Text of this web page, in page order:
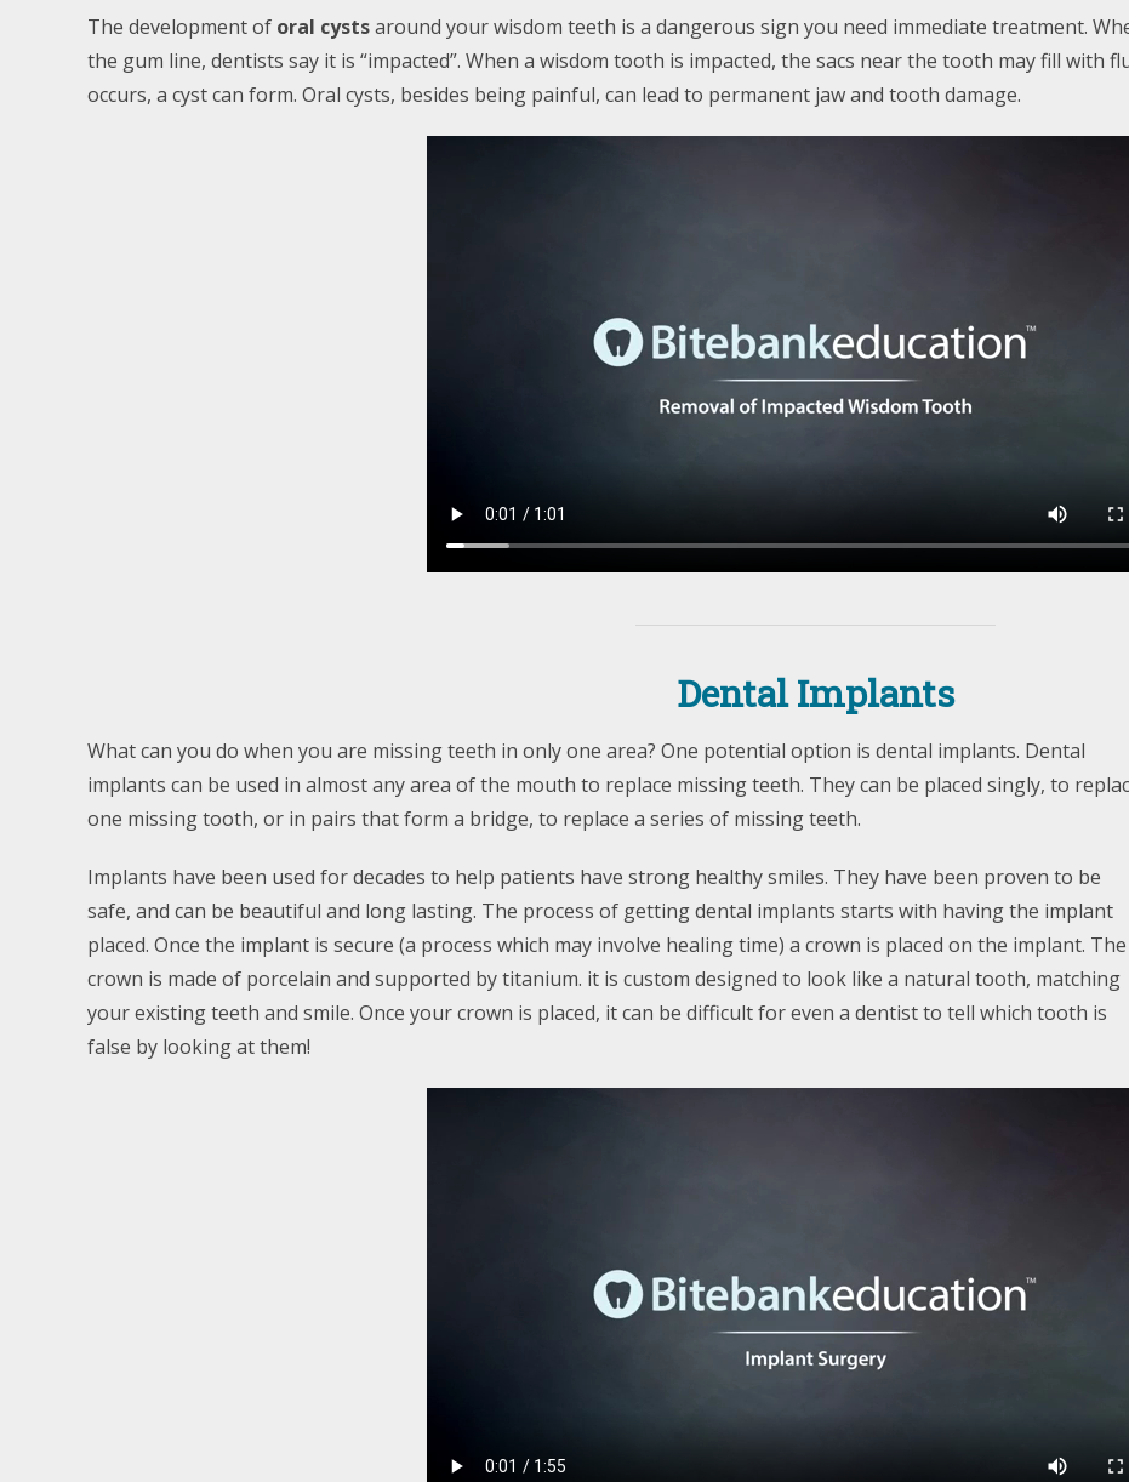
The development of oral cystsaround your wisdom teeth is a dangerous sign you need immediate treatment.
the gum line, dentists say it is “impacted”. When a wisdom tooth is impacted, the sacs near the tooth may fill with
occurs, a cyst can form. Oral cysts, besides being painful, can lead to permanent jaw and tooth damage.
Dental Implants
What can you do when you are missing teeth in only one area? One potential option is dental implants. Dental
implants can be used in almost any area of the mouth to replace missing teeth. They can be placed singly, to
one missing tooth, or in pairs that form a bridge, to replace a series of missing teeth.
Implants have been used for decades to help patients have strong healthy smiles. They have been proven to be
safe, and can be beautiful and long lasting. The process of getting dental implants starts with having the implant
placed. Once the implant is secure (a process which may involve healing time) a crown is placed on the implant. The
crown is made of porcelain and supported by titanium. it is custom designed to look like a natural tooth, matching
your existing teeth and smile. Once your crown is placed, it can be difficult for even a dentist to tell which tooth is
false by looking at them!